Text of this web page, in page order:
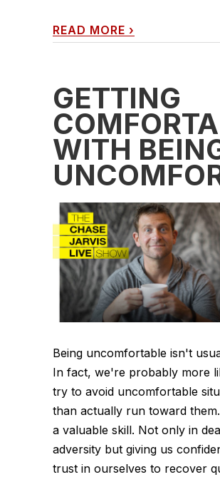
READ MORE ›
GETTING
WITH
Being uncomfortable isn't
In fact, we're probably more
try to avoid uncomfortable
than actually run toward
a valuable skill. Not only in
adversity but giving us
trust in ourselves to recover